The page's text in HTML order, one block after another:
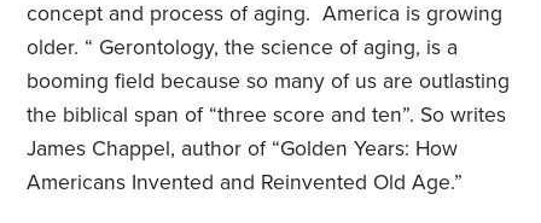
concept and process of aging. America is growing
older. “ Gerontology, the science of aging, is a
booming field because so many of us are outlasting
the biblical span of “three score and ten”. So writes
James Chappel, author of “Golden Years: How
Americans Invented and Reinvented Old Age.”